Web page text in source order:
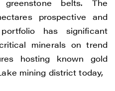
belts. The
prospective and
has significant
minerals on trend
hosting known gold
mining district today,
3L6